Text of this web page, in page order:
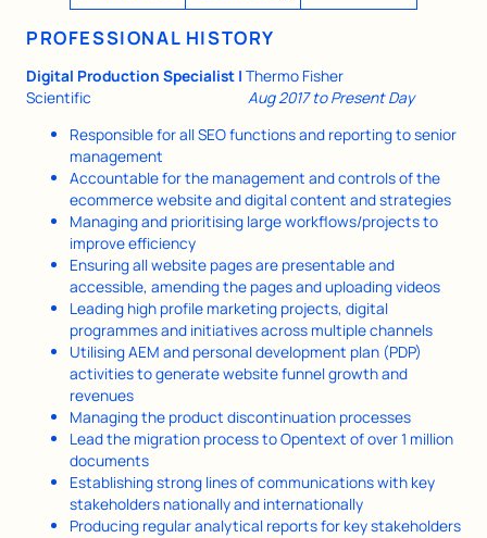
PROFESSIONAL HISTORY
Digital Production Specialist | Thermo Fisher
Scientific Aug 2017 to Present Day
Responsible for all SEO functions and reporting to senior
management
Accountable for the management and controls of the
ecommerce website and digital content and strategies
Managing and prioritising large workflows/projects to
improve efficiency
Ensuring all website pages are presentable and
accessible, amending the pages and uploading videos
Leading high profile marketing projects, digital
programmes and initiatives across multiple channels
Utilising AEM and personal development plan (PDP)
activities to generate website funnel growth and
revenues
Managing the product discontinuation processes
Lead the migration process to Opentext of over 1 million
documents
Establishing strong lines of communications with key
stakeholders nationally and internationally
Producing regular analytical reports for key stakeholders